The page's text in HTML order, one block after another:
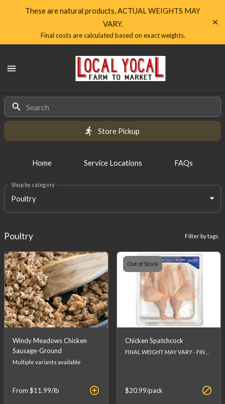
Shop
Yocal
Farm
Market
These are natural products, ACTUAL WEIGHTS MAY
VARY.
Final costs are calculated based on exact weights.
Local
Farm
Market
Products
Store Pickup
Home Service Locations FAQs
Shop by category
Poultry
Poultry Filter by tags
Windy Meadows Chicken
Sausage-Ground
Multiple variants available
From $11.99/lb
Out of Stock
Chicken Spatchcock
$20.99/pack